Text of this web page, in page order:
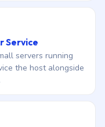
Service
servers running
the host alongside